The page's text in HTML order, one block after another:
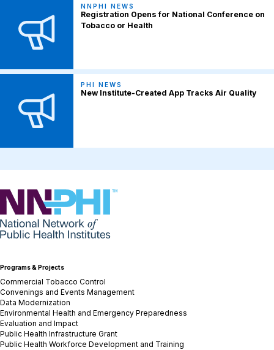
NNPHI NEWS
Registration Opens for National Conference on
Tobacco or Health
PHI NEWS
New Institute-Created App Tracks Air Quality
NNPHI
Programs & Projects
Commercial Tobacco Control
Convenings and Events Management
Data Modernization
Environmental Health and Emergency Preparedness
Evaluation and Impact
Public Health Infrastructure Grant
Public Health Workforce Development and Training